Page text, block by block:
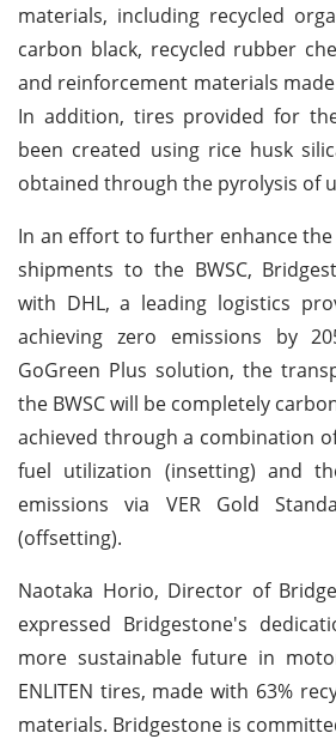
materials, including recycled
carbon black, recycled rubber
and reinforcement materials
In addition, tires provided for
been created using rice husk
obtained through the pyrolysis of
In an effort to further enhance
shipments to the BWSC,
with DHL, a leading logistics
achieving zero emissions by
GoGreen Plus solution, the
the BWSC will be completely
achieved through a combination
fuel utilization (insetting) and
emissions via VER Gold
(offsetting).
Naotaka Horio, Director of
expressed Bridgestone's
more sustainable future in
ENLITEN tires, made with 63%
materials. Bridgestone is